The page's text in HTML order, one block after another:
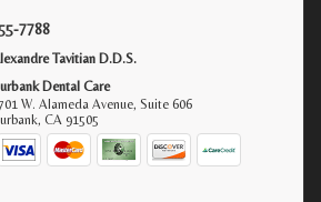
7788
Tavitian D.D.S.
Dental Care
W. Alameda Avenue, Suite 606
,CA 91505